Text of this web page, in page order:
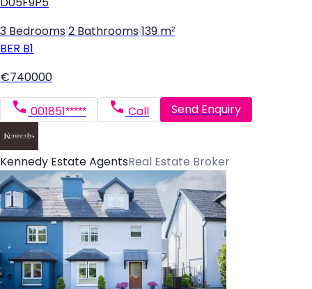
D05F9P5
3 Bedrooms 2 Bathrooms 139 m²
BER B1
€740000
001851***** Call Send Enquiry
Kennedy Estate AgentsReal Estate Broker